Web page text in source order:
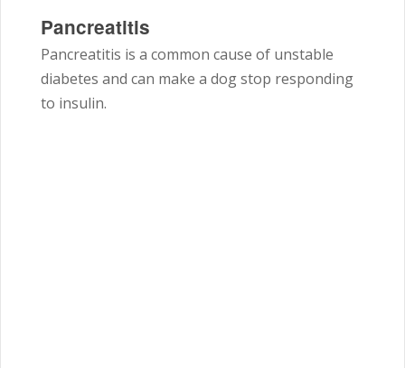
Pancreatitis
Pancreatitis is a common cause of unstable
diabetes and can make a dog stop responding
to insulin.